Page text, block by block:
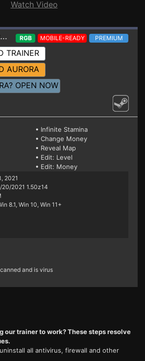
Watch Video
2. TangledeepTrainer Build 12/20/2021 1.50z14
RGB MOBILE-READY PREMIUM
TRAINER
AURORA
OPEN NOW
• Infinite Stamina
• Change Money
• Reveal Map
• Edit: Level
• Edit: Money
2021
20/2021 1.50z14
8.1, Win 10, Win 11+
and is virus
our trainer to work? These steps resolve
all antivirus, firewall and other